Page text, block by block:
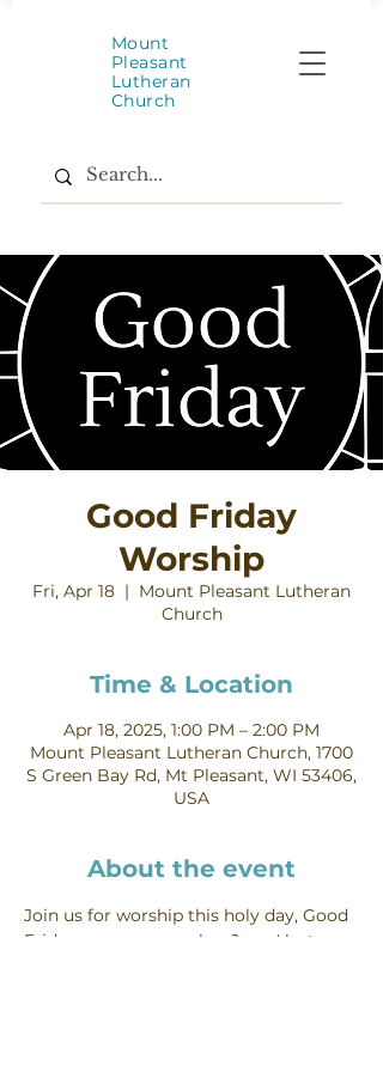
Mount
Pleasant
Lutheran
Church
Good Friday
Worship
Fri, Apr 18
  |
Mount Pleasant Lutheran
Church
Time & Location
Apr 18, 2025, 1:00 PM – 2:00 PM
Mount Pleasant Lutheran Church, 1700
S Green Bay Rd, Mt Pleasant, WI 53406,
USA
About the event
Join us for worship this holy day, Good
Friday, as we remember Jesus' last